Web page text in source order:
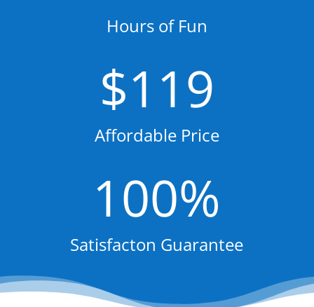
Hours of Fun
119
Affordable Price
100%
Satisfacton Guarantee